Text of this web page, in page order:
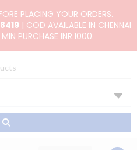
PLACING YOUR ORDERS.
| COD AVAILABLE IN CHENNAI
PURCHASE INR.1000.